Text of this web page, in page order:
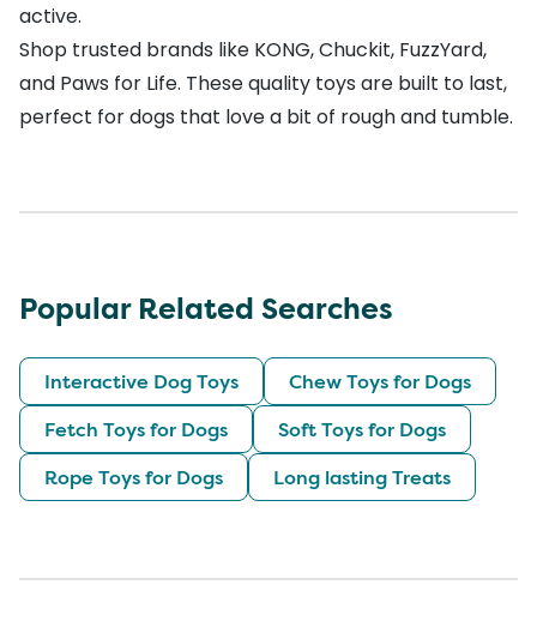
active.
Shop trusted brands like KONG,Chuckit, FuzzYard,
and Paws for Life. These quality toys are built to last,
perfect for dogs that love a bit of rough and tumble.
Popular Related Searches
Interactive Dog Toys
Chew Toys for Dogs
Fetch Toys for Dogs
Soft Toys for Dogs
Rope Toys for Dogs
Long lasting Treats